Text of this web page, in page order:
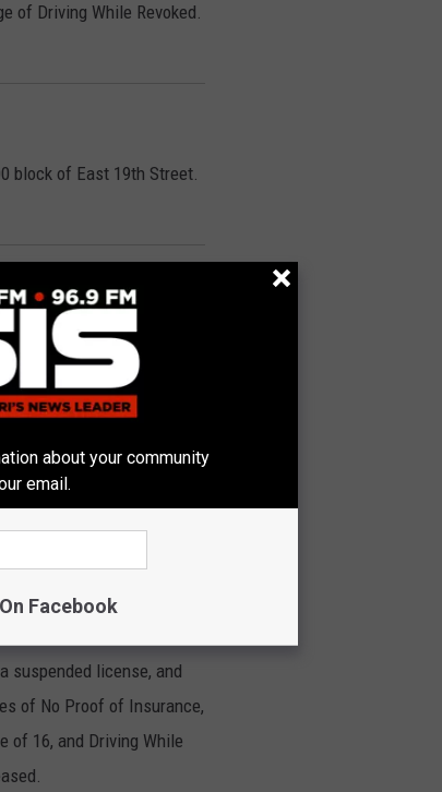
of Driving While Revoked.
block of East 19th Street.
Sunday morning on a
conducted an
was arrested on
a Motor Vehicle Without
Lange was
The vehicle was
suspended license, and
of No Proof of Insurance,
of 16, and Driving While
about your community
email.
Facebook